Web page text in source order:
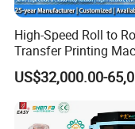
Pneumatic side-lay
Vacuum side pull type side-
lay will not cause the
printed side and graphics;
fast, convenient adjustment;
High-Speed Roll to
Transfer Printing
for Nameplate, FPC,
US$32,000.00-